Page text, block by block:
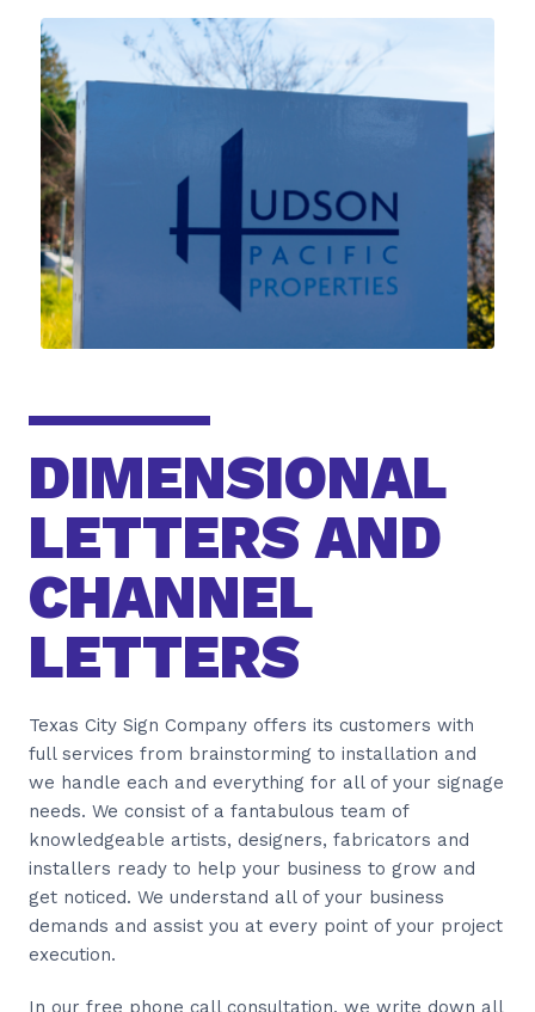
DIMENSIONAL
LETTERS AND
CHANNEL
LETTERS
Texas City Sign Company offers its customers with
full services from brainstorming to installation and
we handle each and everything for all of your signage
needs. We consist of a fantabulous team of
knowledgeable artists, designers, fabricators and
installers ready to help your business to grow and
get noticed. We understand all of your business
demands and assist you at every point of your project
execution.
In our free phone call consultation, we write down all